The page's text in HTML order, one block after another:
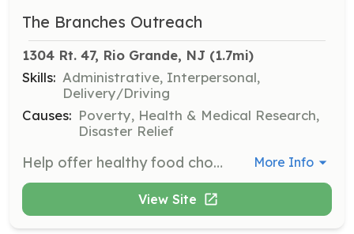
The Branches Outreach
1304 Rt. 47, Rio Grande, NJ (1.7mi)
Skills: Administrative, Interpersonal,
Delivery/Driving
Causes: Poverty, Health & Medical Research,
Disaster Relief
Help offer healthy food choices through collaborations with local markets, restaurants, and farms. Volunteers assist in organizing and distributing food and personal necessities at the pantry, which is open three days a week. More Info
View Site